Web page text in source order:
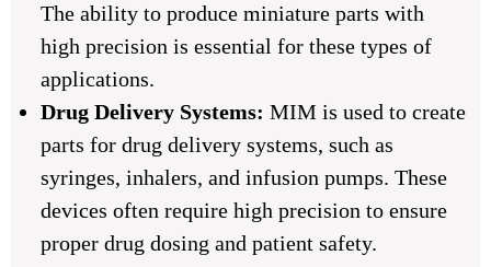
The ability to produce miniature parts with
high precision is essential for these types of
applications.
Drug Delivery Systems: MIM is used to create
parts for drug delivery systems, such as
syringes, inhalers, and infusion pumps. These
devices often require high precision to ensure
proper drug dosing and patient safety.